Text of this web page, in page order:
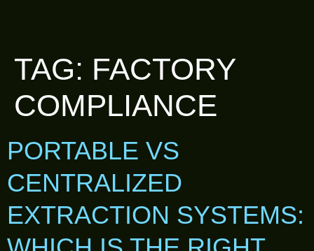
TAG: FACTORY
COMPLIANCE
PORTABLE VS
CENTRALIZED
EXTRACTION SYSTEMS: